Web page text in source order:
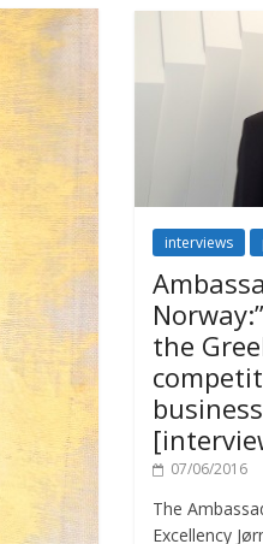
interviews
the
07/06/2016
The
Excellency